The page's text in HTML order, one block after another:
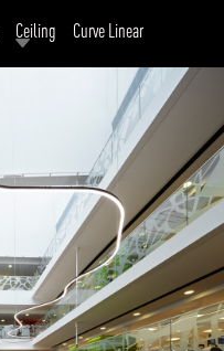
Ceiling Curve Linear